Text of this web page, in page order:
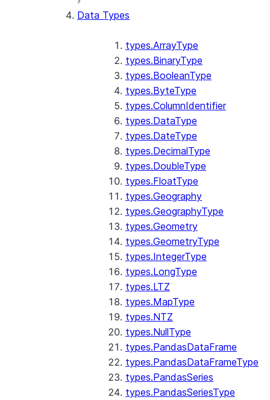
Data Types
types.ArrayType
types.BinaryType
types.BooleanType
types.ByteType
types.ColumnIdentifier
types.DataType
types.DateType
types.DecimalType
types.DoubleType
types.FloatType
types.Geography
types.GeographyType
types.Geometry
types.GeometryType
types.IntegerType
types.LongType
types.LTZ
types.MapType
types.NTZ
types.NullType
types.PandasDataFrame
types.PandasDataFrameType
types.PandasSeries
types.PandasSeriesType